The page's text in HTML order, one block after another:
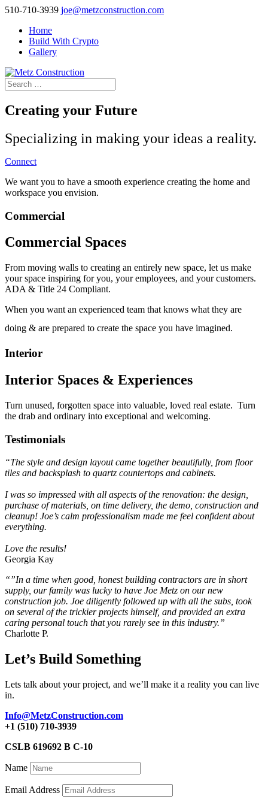
510-710-3939 joe@metzconstruction.com
Home
Build With Crypto
Gallery
Creating your Future
Specializing in making your ideas a reality.
Connect
We want you to have a smooth experience creating the home and
workspace you envision.
Commercial
Commercial Spaces
From moving walls to creating an entirely new space, let us make
your space inspiring for you, your employees, and your customers.
ADA & Title 24 Compliant.
When you want an experienced team that knows what they are
doing & are prepared to create the space you have imagined.
Interior
Interior Spaces & Experiences
Turn unused, forgotten space into valuable, loved real estate. Turn
the drab and ordinary into exceptional and welcoming.
Testimonials
“The style and design layout came together beautifully, from floor
tiles and backsplash to quartz countertops and cabinets.
I was so impressed with all aspects of the renovation: the design,
purchase of materials, on time delivery, the demo, construction and
cleanup! Joe’s calm professionalism made me feel confident about
everything.
Love the results!
Georgia Kay
“”In a time when good, honest building contractors are in short
supply, our family was lucky to have Joe Metz on our new
construction job. Joe diligently followed up with all the subs, took
on several of the trickier projects himself, and provided an extra
caring personal touch that you rarely see in this industry.”
Charlotte P.
Let’s Build Something
Lets talk about your project, and we’ll make it a reality you can live
in.
Info@MetzConstruction.com
+1 (510) 710-3939
CSLB 619692 B C-10
Name
Email Address